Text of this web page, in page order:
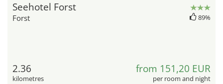
Seehotel Forst
Forst 89%
2.36
kilometres
from 151,20 EUR
per room and night